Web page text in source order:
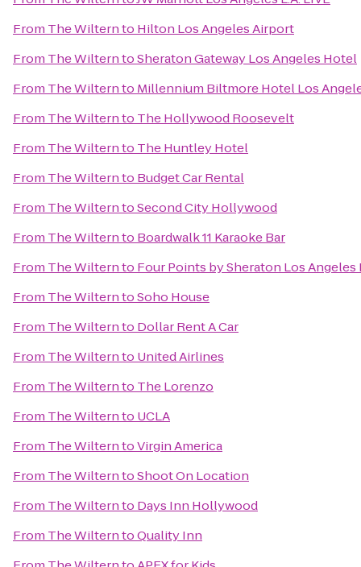
From The Wilternto Hilton Los Angeles Airport
From The WilterntoSheraton Gateway Los Angeles Hotel
From The Wilternto Millennium Biltmore Hotel Los
From The Wilternto The Hollywood Roosevelt
From The Wilternto The Huntley Hotel
From The Wilternto Budget Car Rental
From The WilterntoSecond City Hollywood
From The Wilternto Boardwalk 11 Karaoke Bar
From The Wilternto Four Points by Sheraton Los
From The WilterntoSoho House
From The Wilternto Dollar Rent A Car
From The Wilternto United Airlines
From The Wilternto The Lorenzo
From The Wilternto UCLA
From The WilterntoVirgin America
From The WilterntoShoot On Location
From The Wilternto Days Inn Hollywood
From The WilterntoQuality Inn